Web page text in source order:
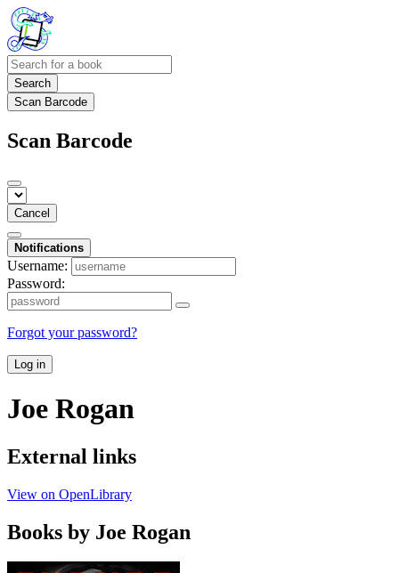
Search
Scan Barcode
Scan Barcode
Cancel
Notifications
Username:
Password:
Forgot your password?
Log in
Joe Rogan
External links
View on OpenLibrary
Books by Joe Rogan